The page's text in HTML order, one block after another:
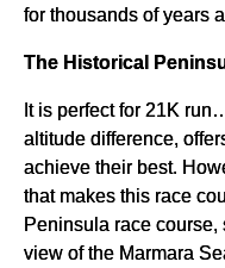
for thousands of years
The Historical
It is perfect for 21K
altitude difference,
achieve their best.
that makes this race
Peninsula race
view of the Marmara